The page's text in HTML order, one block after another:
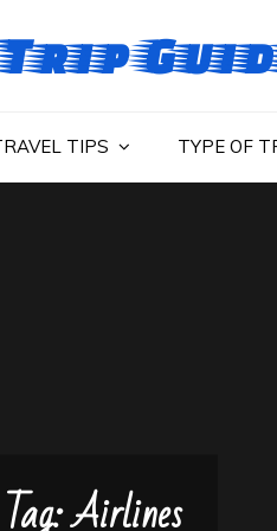
TIPS TYPE OF
Tag:Airlines